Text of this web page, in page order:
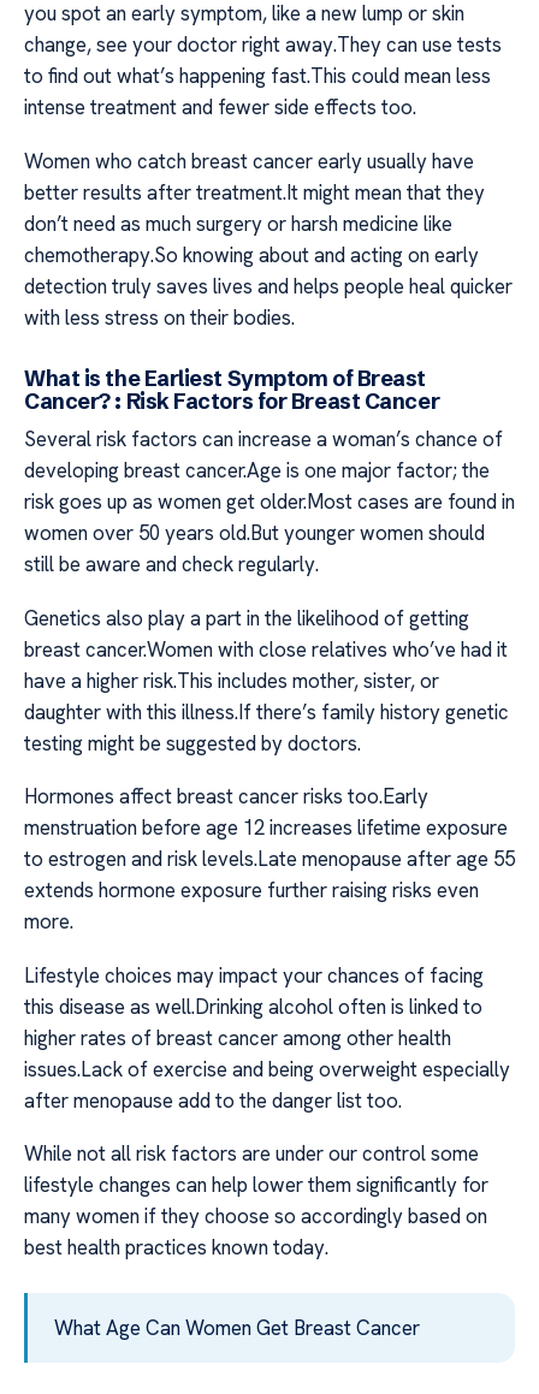
you spot an early symptom, like a new lump or skin
change, see your doctor right away.They can use tests
to find out what’s happening fast.This could mean less
intense treatment and fewer side effects too.
Women who catch breast cancer early usually have
better results after treatment.It might mean that they
don’t need as much surgery or harsh medicine like
chemotherapy.So knowing about and acting on early
detection truly saves lives and helps people heal quicker
with less stress on their bodies.
What is the Earliest Symptom of Breast
Cancer? : Risk Factors for Breast Cancer
Several risk factors can increase a woman’s chance of
developing breast cancer.Age is one major factor; the
risk goes up as women get older.Most cases are found in
women over 50 years old.But younger women should
still be aware and check regularly.
Genetics also play a part in the likelihood of getting
breast cancer.Women with close relatives who’ve had it
have a higher risk.This includes mother, sister, or
daughter with this illness.If there’s family history genetic
testing might be suggested by doctors.
Hormones affect breast cancer risks too.Early
menstruation before age 12 increases lifetime exposure
to estrogen and risk levels.Late menopause after age 55
extends hormone exposure further raising risks even
more.
Lifestyle choices may impact your chances of facing
this disease as well.Drinking alcohol often is linked to
higher rates of breast cancer among other health
issues.Lack of exercise and being overweight especially
after menopause add to the danger list too.
While not all risk factors are under our control some
lifestyle changes can help lower them significantly for
many women if they choose so accordingly based on
best health practices known today.
What Age Can Women Get Breast Cancer